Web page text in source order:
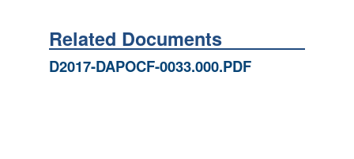
Related Documents
D2017-DAPOCF-0033.000.PDF